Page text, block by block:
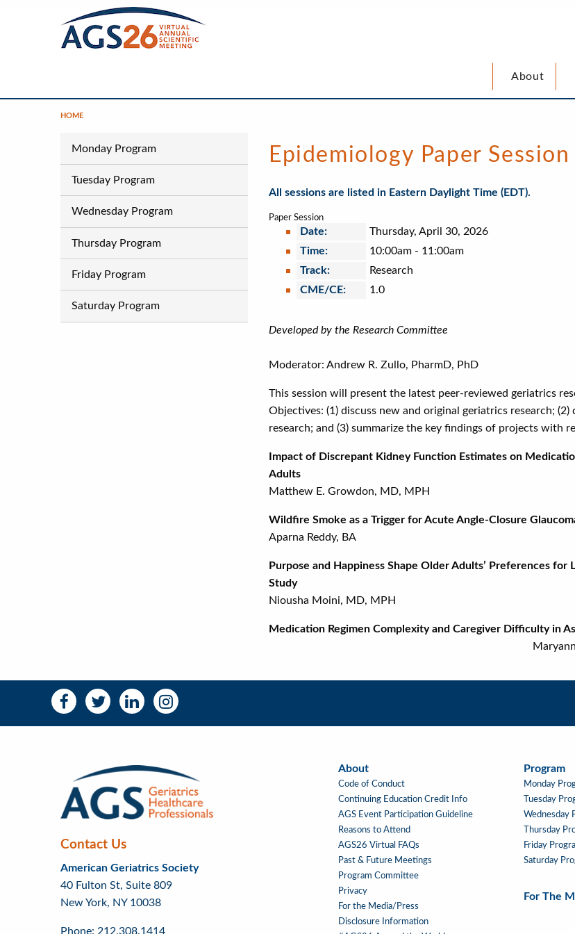
Navigation
About
Breadcrumb
HOME
Program
Monday Program
Tuesday Program
Wednesday Program
Thursday Program
Friday Program
Saturday Program
Epidemiology Paper Session
All sessions are listed in Eastern Daylight Time (EDT).
Paper Session
Date:
Thursday, April 30, 2026
Time:
10:00am - 11:00am
Track:
Research
CME/CE:
1.0
Developed by the Research Committee
Moderator: Andrew R. Zullo, PharmD, PhD
This session will present the latest peer-reviewed geriatrics
Objectives: (1) discuss new and original geriatrics research;
research; and (3) summarize the key findings of projects with
Impact of Discrepant Kidney Function Estimates on
Adults
Matthew E. Growdon, MD, MPH
Wildfire Smoke as a Trigger for
Aparna Reddy, BA
Purpose and Happiness Shape Older Adults’ Preferences
Study
Niousha Moini, MD, MPH
Medication Regimen Complexity and Caregiver Difficulty in
Maryanne Kim,
Social
Media
Social
Media
Right
Menu
Contact Us
American Geriatrics Society
40 Fulton St, Suite 809
New York, NY 10038
Phone: 212.308.1414
About
About
Code of Conduct
Continuing Education Credit Info
AGS Event Participation Guideline
Reasons to Attend
AGS26 Virtual FAQs
Past & Future Meetings
Program Committee
Privacy
For the Media/Press
Disclosure Information
Program
Main
Monday
Tuesday
Wednesday
Thursday
Friday
Saturday
For The